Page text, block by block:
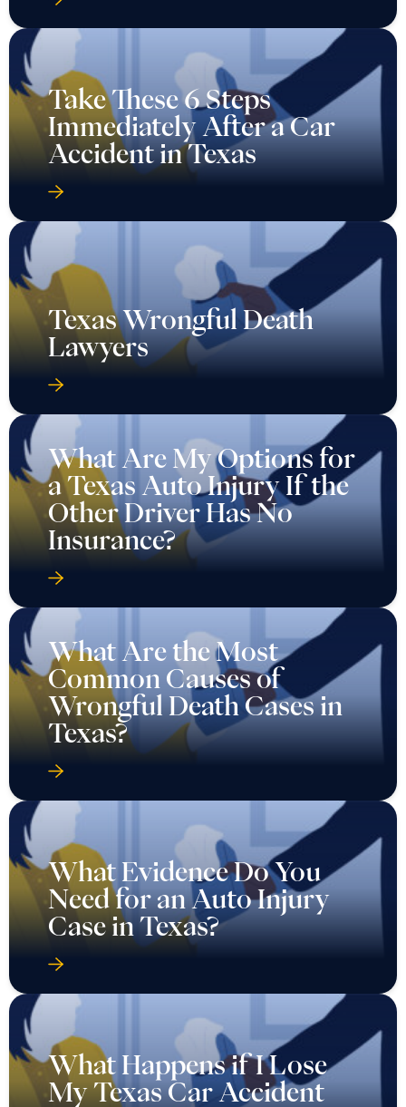
Take These 6 Steps
Immediately After a Car
Accident in Texas
Texas Wrongful Death
Lawyers
What Are My Options for
a Texas Auto Injury If the
Other Driver Has No
Insurance?
What Are the Most
Common Causes of
Wrongful Death Cases in
Texas?
What Evidence Do You
Need for an Auto Injury
Case in Texas?
What Happens if I Lose
My Texas Car Accident